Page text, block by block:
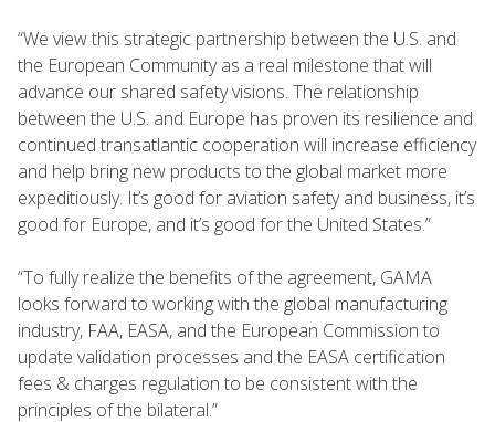
“We view this strategic partnership between the U.S. and
the European Community as a real milestone that will
advance our shared safety visions. The relationship
between the U.S. and Europe has proven its resilience and
continued transatlantic cooperation will increase efficiency
and help bring new products to the global market more
expeditiously. It’s good for aviation safety and business, it’s
good for Europe, and it’s good for the United States.”
“To fully realize the benefits of the agreement, GAMA
looks forward to working with the global manufacturing
industry, FAA, EASA, and the European Commission to
update validation processes and the EASA certification
fees & charges regulation to be consistent with the
principles of the bilateral.”